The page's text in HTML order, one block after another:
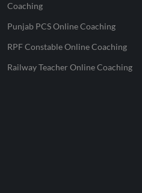
Coaching
Punjab PCS Online Coaching
RPF Constable Online Coaching
Railway Teacher Online Coaching